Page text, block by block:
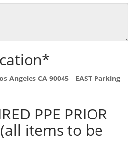
Angeles CA 90045 - EAST Parking
PPE PRIOR
(all items to be